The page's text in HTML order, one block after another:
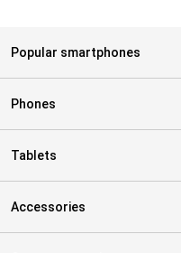
Popular smartphones
Phones
Tablets
Accessories